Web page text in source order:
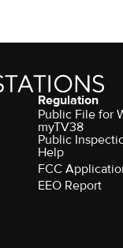
Regulation
Public File for
myTV38
Public
Help
FCC
EEO Report